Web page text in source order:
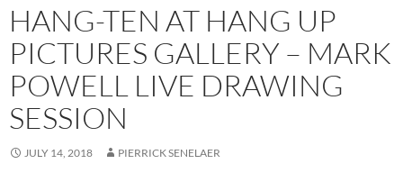
HANG-TEN AT HANG UP
PICTURES GALLERY – MARK
POWELL LIVE DRAWING
SESSION
JULY 14, 2018 PIERRICK SENELAER